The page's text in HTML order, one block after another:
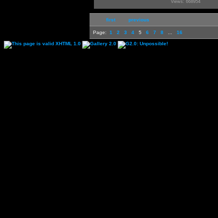
Views: 668954
first previous
Page: 1 2 3 4 5 6 7 8 16